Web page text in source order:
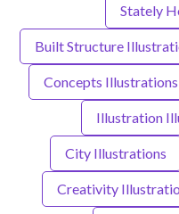
Stately
Built Structure
Concepts Illustrations
Illustration
City Illustrations
Creativity